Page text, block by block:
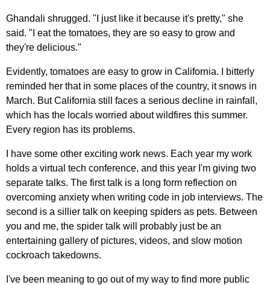
Ghandali shrugged. "I just like it because it's pretty," she
said. "I eat the tomatoes, they are so easy to grow and
they're delicious."
Evidently, tomatoes are easy to grow in California. I bitterly
reminded her that in some places of the country, it snows in
March. But California still faces a serious decline in rainfall,
which has the locals worried about wildfires this summer.
Every region has its problems.
I have some other exciting work news. Each year my work
holds a virtual tech conference, and this year I'm giving two
separate talks. The first talk is a long form reflection on
overcoming anxiety when writing code in job interviews. The
second is a sillier talk on keeping spiders as pets. Between
you and me, the spider talk will probably just be an
entertaining gallery of pictures, videos, and slow motion
cockroach takedowns.
I've been meaning to go out of my way to find more public